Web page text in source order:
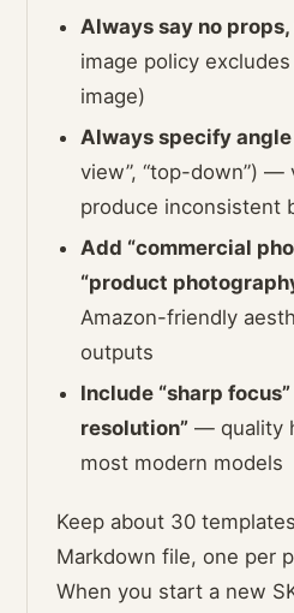
Always say no
image policy
image)
Always specify angle
view”, “top-down”) —
produce inconsistent
Add “commercial
“product
Amazon-friendly
outputs
Include “sharp
resolution” — quality
most modern models
Keep about 30
Markdown file, one per
When you start a new